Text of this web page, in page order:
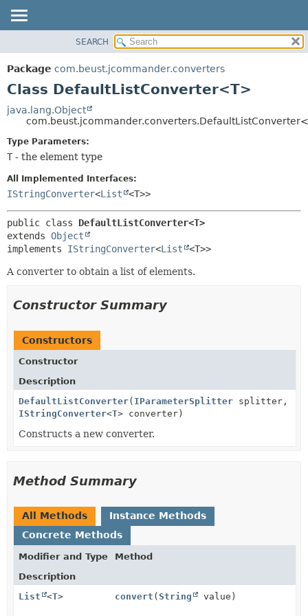
PACKAGE
CLASS
DEPRECATED
INDEX
HELP
METHOD
SEARCH
Package com.beust.jcommander.converters
Class DefaultListConverter<T>
java.lang.Object
Type Parameters:
T - the element type
All Implemented Interfaces:
IStringConverter<List <T>>
public class DefaultListConverter<T>
extends Object
implements IStringConverter<List <T>>
A converter to obtain a list of elements.
Constructor Summary
Constructors
Constructor
Description
DefaultListConverter( IParameterSplitter splitter,
IStringConverter<T> converter)
Constructs a new converter.
Method Summary
All Methods
Instance Methods
Concrete Methods
Modifier and Type
Method
Description
List
<T> convert (String value)